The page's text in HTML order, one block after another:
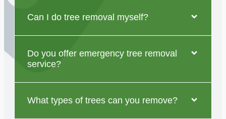
Can I do tree removal myself?
Do you offer emergency tree removal
service?
What types of trees can you remove?